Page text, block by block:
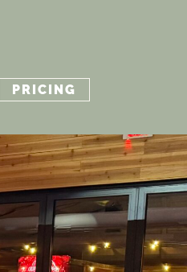
PRICING